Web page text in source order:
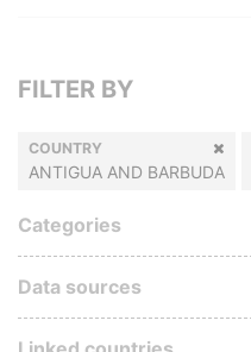
FILTER BY
COUNTRY
ANTIGUA AND BARBUDA
Categories
Data sources